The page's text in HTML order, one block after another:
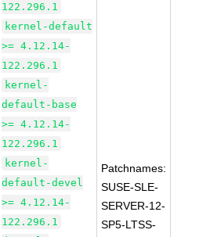
122.296.1
kernel-default
>= 4.12.14-
122.296.1
kernel-
default-base
>= 4.12.14-
122.296.1
kernel-
default-devel
>= 4.12.14-
122.296.1
Patchnames:
SUSE-SLE-
SERVER-12-
SP5-LTSS-